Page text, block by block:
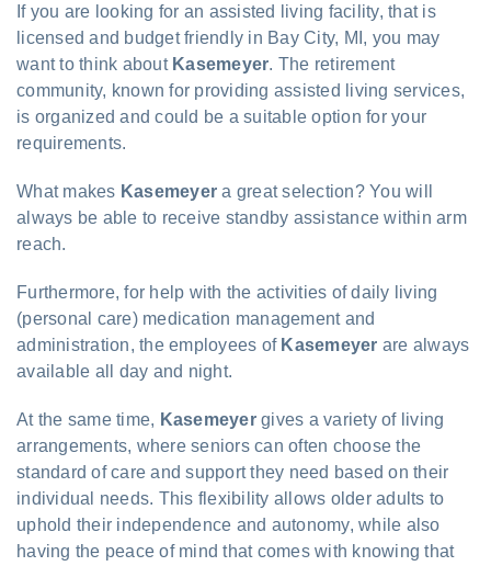
If you are looking for an assisted living facility, that is
licensed and budget friendly in Bay City, MI, you may
want to think about Kasemeyer. The retirement
community, known for providing assisted living services,
is organized and could be a suitable option for your
requirements.
What makes Kasemeyer a great selection? You will
always be able to receive standby assistance within arm
reach.
Furthermore, for help with the activities of daily living
(personal care) medication management and
administration, the employees of Kasemeyer are always
available all day and night.
At the same time, Kasemeyergives a variety of living
arrangements, where seniors can often choose the
standard of care and support they need based on their
individual needs. This flexibility allows older adults to
uphold their independence and autonomy, while also
having the peace of mind that comes with knowing that